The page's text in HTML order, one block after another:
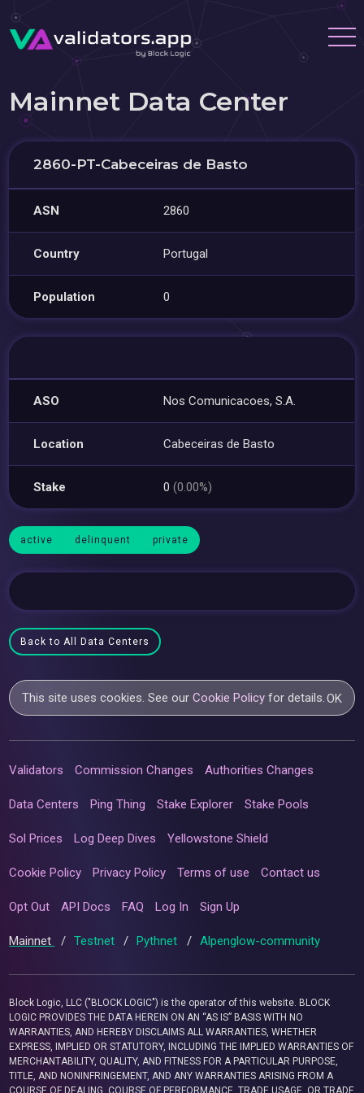
Mainnet Data Center
2860-PT-Cabeceiras de Basto
ASN 2860
Country Portugal
Population 0
ASO Nos Comunicacoes, S.A.
Location Cabeceiras de Basto
Stake 0(0.00%)
active delinquent private
Back to All Data Centers
This site uses cookies. See ourCookie Policy for details.OK
Validators Commission Changes Authorities Changes
Data Centers Ping Thing Stake Explorer Stake Pools
Sol Prices Log Deep Dives Yellowstone Shield
Cookie Policy Privacy Policy Terms of use Contact us
Opt Out API Docs FAQ Log In Sign Up
Mainnet / Testnet / Pythnet / Alpenglow-community
Block Logic, LLC ("BLOCK LOGIC") is the operator of this website. BLOCK
LOGIC PROVIDES THE DATA HEREIN ON AN “AS IS” BASIS WITH NO
WARRANTIES, AND HEREBY DISCLAIMS ALL WARRANTIES, WHETHER
EXPRESS, IMPLIED OR STATUTORY, INCLUDING THE IMPLIED WARRANTIES OF
MERCHANTABILITY, QUALITY, AND FITNESS FOR A PARTICULAR PURPOSE,
TITLE, AND NONINFRINGEMENT, AND ANY WARRANTIES ARISING FROM A
COURSE OF DEALING, COURSE OF PERFORMANCE, TRADE USAGE, OR TRADE